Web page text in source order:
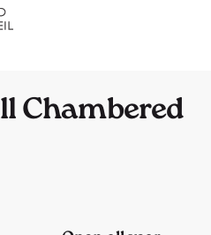
Chambered